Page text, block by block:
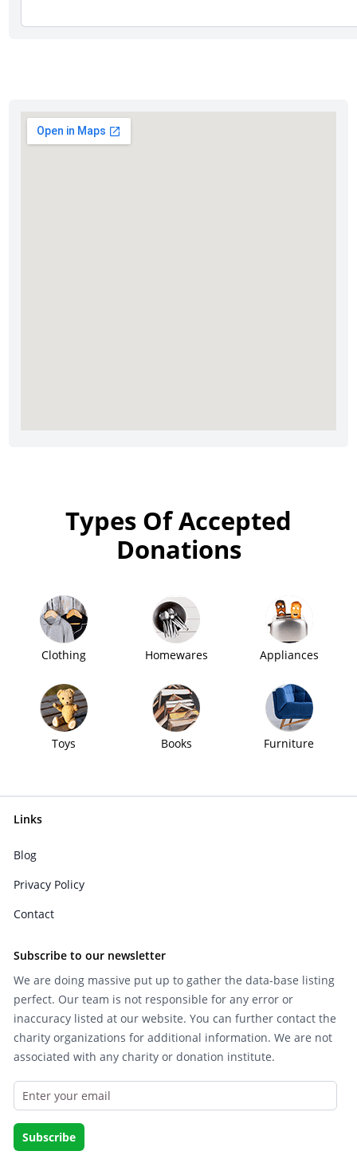
Types Of Accepted
Donations
Clothing Homewares Appliances
Toys Books Furniture
Links
Blog
Privacy Policy
Contact
Subscribe to our newsletter
We are doing massive put up to gather the data-base listing
perfect. Our team is not responsible for any error or
inaccuracy listed at our website. You can further contact the
charity organizations for additional information. We are not
associated with any charity or donation institute.